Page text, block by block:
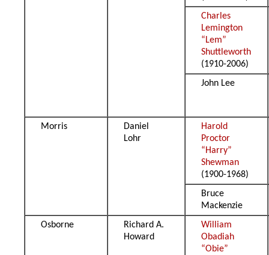
Charles
Lemington
“Lem”
Shuttleworth
(1910-2006)
John Lee
Morris
Daniel
Lohr
Harold
Proctor
“Harry”
Shewman
(1900-1968)
Bruce
Mackenzie
Osborne
Richard A.
Howard
William
Obadiah
“Obie”